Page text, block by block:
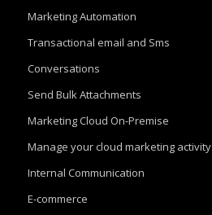
Marketing Automation
Transactional email and Sms
Conversations
Send Bulk Attachments
Marketing Cloud On-Premise
Manage your cloud marketing activity
Internal Communication
E-commerce